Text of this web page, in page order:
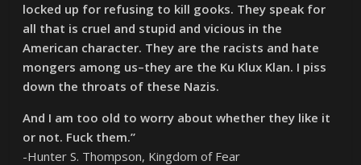
locked up for refusing to kill gooks. They speak for
all that is cruel and stupid and vicious in the
American character. They are the racists and hate
mongers among us–they are the Ku Klux Klan. I piss
down the throats of these Nazis.
And I am too old to worry about whether they like it
or not. Fuck them.”
-Hunter S. Thompson, Kingdom of Fear